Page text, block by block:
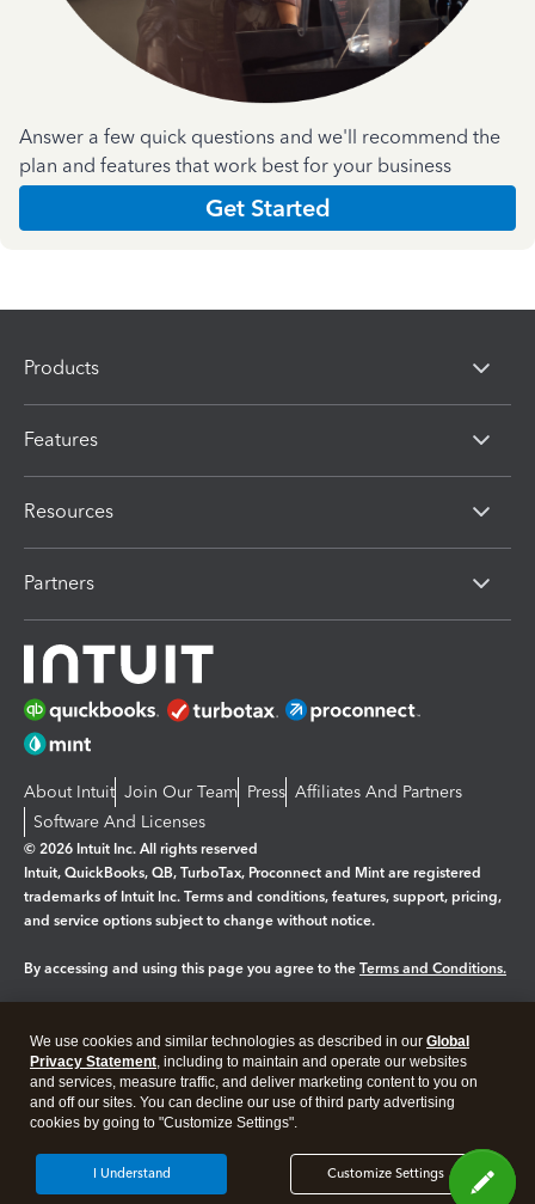
Answer a few quick questions and we'll recommend the
plan and features that work best for your business
Get Started
Products
Features
Resources
Partners
About Intuit Join Our Team Press Affiliates And Partners
Software And Licenses
© 2026 Intuit Inc. All rights reserved
Intuit, QuickBooks, QB, TurboTax, Proconnect and Mint are registered
trademarks of Intuit Inc. Terms and conditions, features, support, pricing,
and service options subject to change without notice.
By accessing and using this page you agree to the Terms and Conditions.
Legal Privacy Security
We use cookies and similar technologies as described in our Global
Privacy Statement, including to maintain and operate our websites
and services, measure traffic, and deliver marketing content to you on
and off our sites. You can decline our use of third party advertising
cookies by going to "Customize Settings".
Customize Settings
I Understand